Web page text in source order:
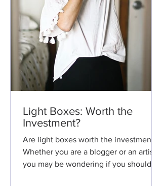
Light Boxes: Worth the
Investment?
Are light boxes worth the investment?
Whether you are a blogger or an artist,
you may be wondering if you should